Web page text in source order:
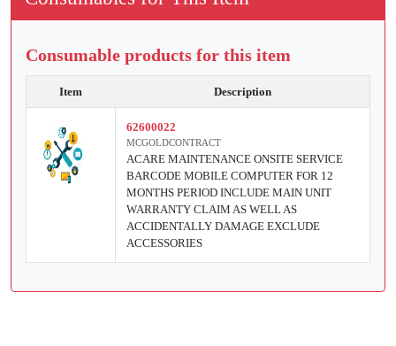
Consumable products for this item
Item Description
62600022
MCGOLDCONTRACT
ACARE MAINTENANCE ONSITE SERVICE
BARCODE MOBILE COMPUTER FOR 12
MONTHS PERIOD INCLUDE MAIN UNIT
WARRANTY CLAIM AS WELL AS
ACCIDENTALLY DAMAGE EXCLUDE
ACCESSORIES